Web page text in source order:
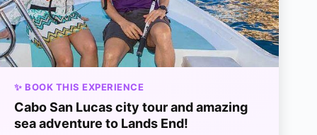
✨ BOOK THIS EXPERIENCE
Cabo San Lucas city tour and amazing
sea adventure to Lands End!